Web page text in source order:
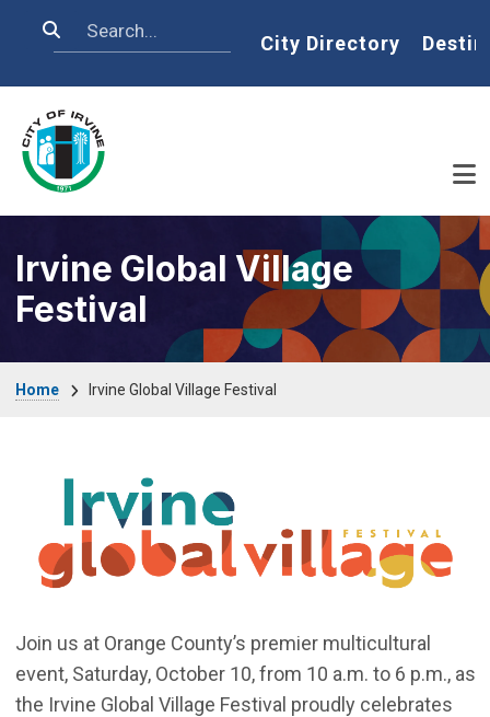
Search Home
City Directory
Irvine Global Village
Festival
Home Irvine Global Village Festival
Join us at Orange County’s premier multicultural
event, Saturday, October 10, from 10 a.m. to 6 p.m., as
the Irvine Global Village Festival proudly celebrates